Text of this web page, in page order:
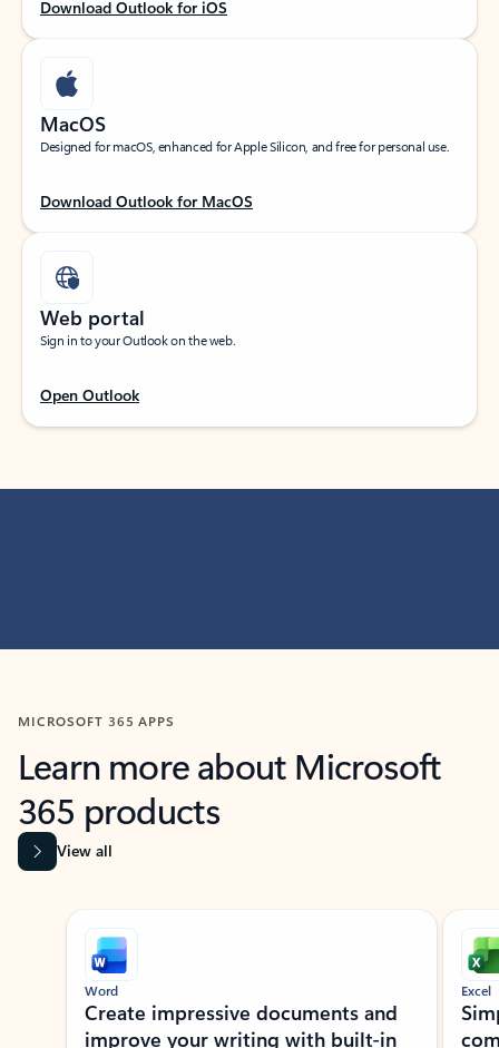
Download Outlook for iOS
MacOS
Designed for macOS, enhanced for Apple Silicon, and free for personal use.
Download Outlook for MacOS
Web portal
Sign in to your Outlook on the web.
Open Outlook
MICROSOFT 365 APPS
Learn more about Microsoft
365 products
View all
Showing slide 1 of 9
Word
Create impressive documents and
improve your writing with built-in
Excel